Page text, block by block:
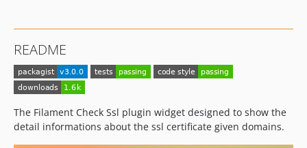
README
The Filament Check Ssl plugin widget designed to show the
detail informations about the ssl certificate given domains.